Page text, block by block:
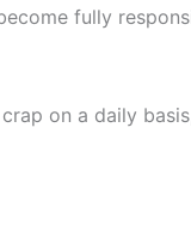
fully
on a daily